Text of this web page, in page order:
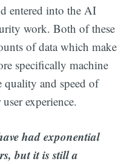
entered into the AI
work. Both of these
of data which make
specifically machine
and speed of
experience.
had exponential
but it is still a